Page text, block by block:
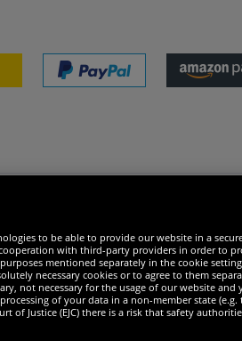
to be able to provide our website in a
with third-party providers in order to
mentioned separately in the cookie
necessary cookies or to agree to them
not necessary for the usage of our website
of your data in a non-member state
of Justice (EJC) there is a risk that safety